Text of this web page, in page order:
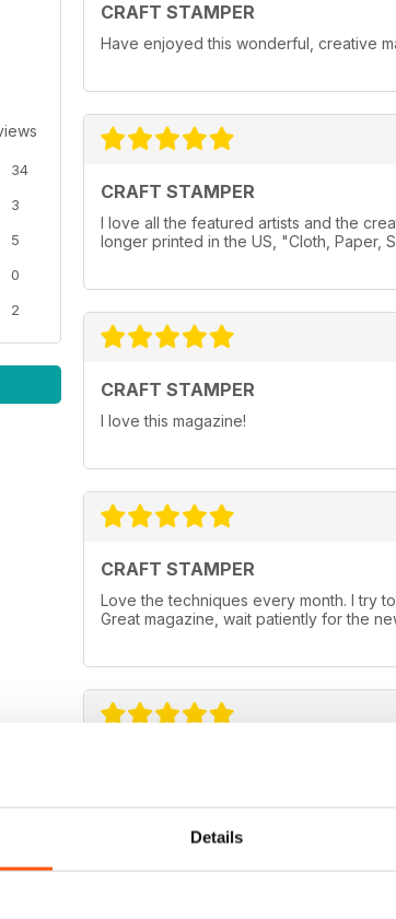
Details
34
3
5
0
2
CRAFT STAMPER
Have enjoyed this wonderful, creative
CRAFT STAMPER
I love all the featured artists and the
longer printed in the US, "Cloth, Paper,
CRAFT STAMPER
I love this magazine!
CRAFT STAMPER
Love the techniques every month. I try
Great magazine, wait patiently for the